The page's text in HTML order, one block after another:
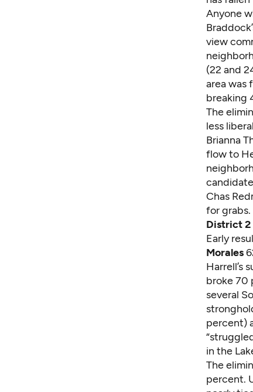
Anyone
view
(22 and
area was
breaking
The
less
Brianna
flow to
Chas
for grabs.
District 2
Early
Morales
Harrell’s
broke 70
several
percent)
in the
The
percent.